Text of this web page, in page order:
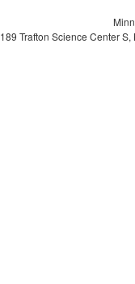
189 Trafton Science Center